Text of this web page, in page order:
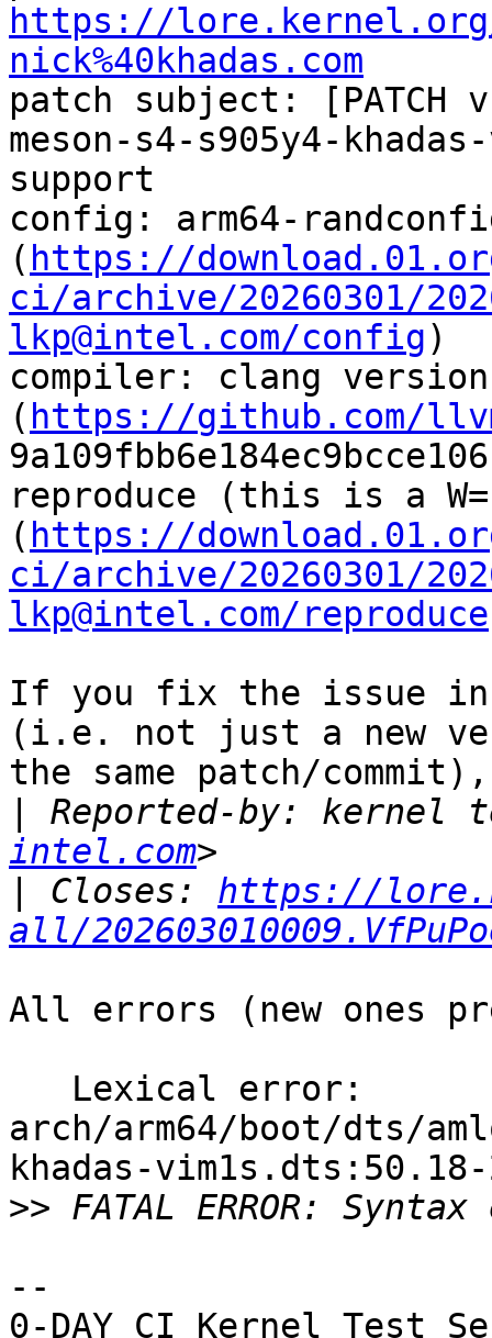
https://lore.kernel.org/
nick%40khadas.com
patch subject:
meson-s4-s905y4-
support
config: arm64-
( https://
ci/archive/20260301/
lkp@intel.com/config)
compiler: clang
( https://github.com/
reproduce (this is a
( https://
ci/archive/20260301/
lkp@intel.com/reproduce
If you fix the issue in
(i.e. not just a new
the same patch/
Reported-by: kernel
intel.com
Closes: https://
all/
All errors (new ones
arch/arm64/boot/dts/
khadas-vim1s.dts:50.18-
>>
--